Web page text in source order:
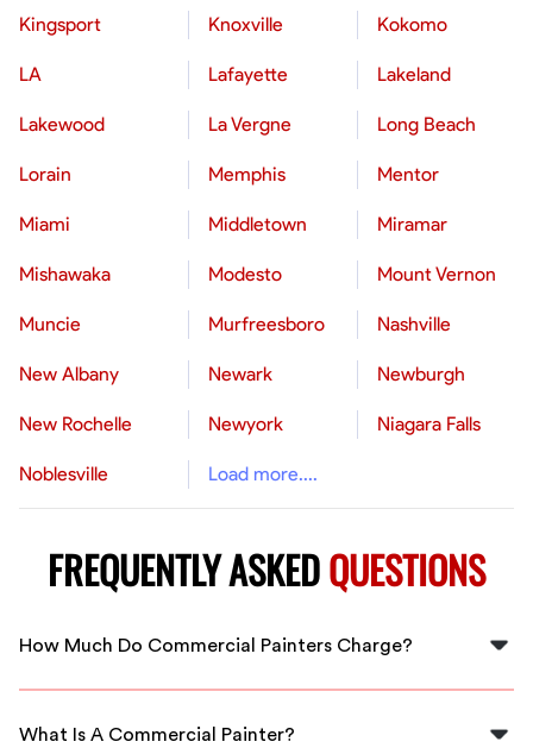
Kingsport Knoxville Kokomo
LA Lafayette Lakeland
Lakewood La Vergne Long Beach
Lorain Memphis Mentor
Miami Middletown Miramar
Mishawaka Modesto Mount Vernon
Muncie Murfreesboro Nashville
New Albany Newark Newburgh
New Rochelle Newyork Niagara Falls
Noblesville Load more....
FREQUENTLY ASKEDQUESTIONS
How Much Do Commercial Painters Charge?
Commercial painting typically costs $2-$6 per square
surface conditions. A 2,500 square foot commercial
What Is A Commercial Painter?